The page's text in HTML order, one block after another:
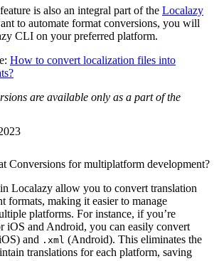
is also an integral part of the Localazy
to automate format conversions, you will
CLI on your preferred platform.
How to convert localization files into
are available only as a part of the
Conversions for multiplatform development?
Localazy allow you to convert translation
formats, making it easier to manage
platforms. For instance, if you’re
iOS and Android, you can easily convert
and .xml (Android). This eliminates the
translations for each platform, saving